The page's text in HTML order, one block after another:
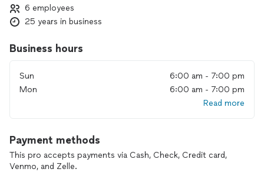
6 employees
25 years in business
Business hours
Sun
6:00 am - 7:00 pm
Mon
6:00 am - 7:00 pm
Read more
Payment methods
This pro accepts payments via Cash, Check, Credit card,
Venmo, and Zelle.